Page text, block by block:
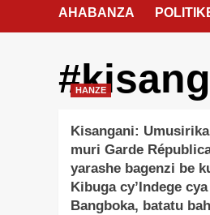
AHABANZA
HANZE
Kisangani:
muri Garde
yarashe bagenzi be
Kibuga cy’Indege cya
Bangboka, batatu